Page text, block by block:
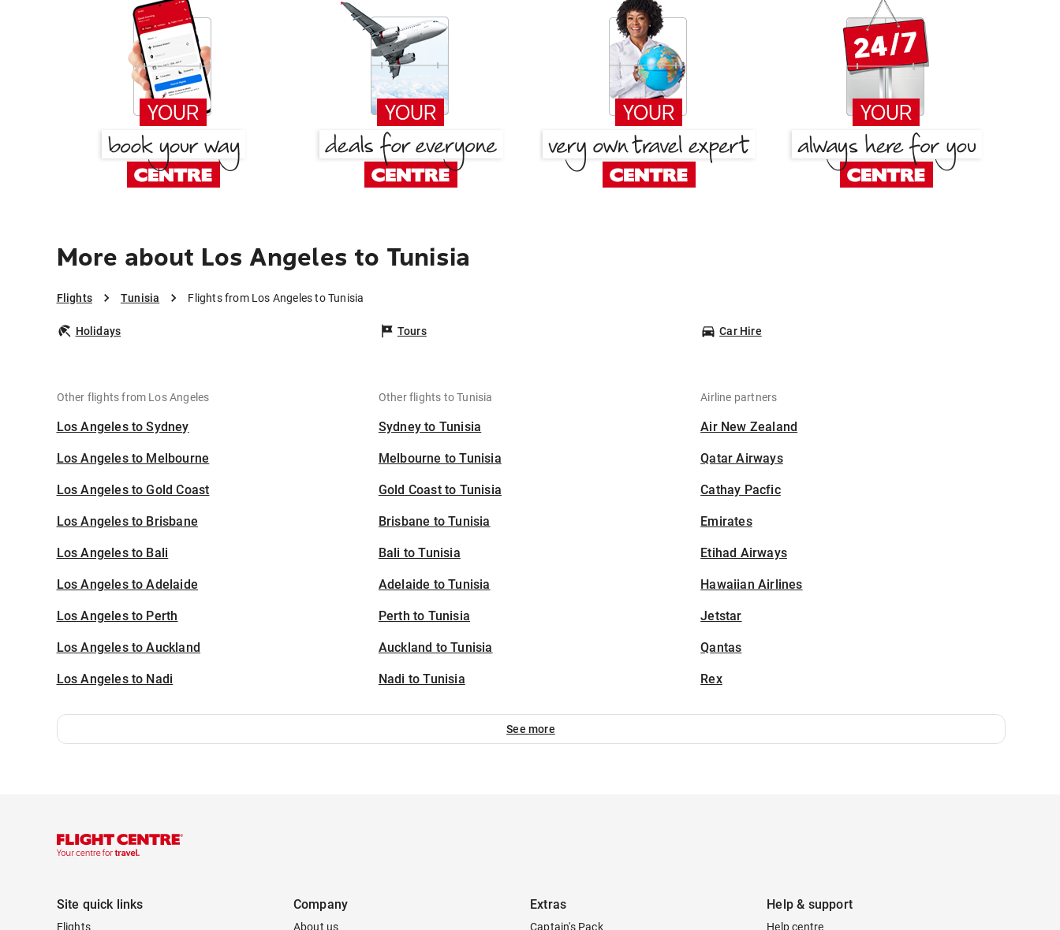
More about Los Angeles to Tunisia
Flights Tunisia Flights from Los Angeles to Tunisia
Holidays Tours Car Hire
Other flights from Los Angeles
Los Angeles to Sydney
Los Angeles to Melbourne
Los Angeles to Gold Coast
Los Angeles to Brisbane
Los Angeles to Bali
Los Angeles to Adelaide
Los Angeles to Perth
Los Angeles to Auckland
Los Angeles to Nadi
Other flights to Tunisia
Sydney to Tunisia
Melbourne to Tunisia
Gold Coast to Tunisia
Brisbane to Tunisia
Bali to Tunisia
Adelaide to Tunisia
Perth to Tunisia
Auckland to Tunisia
Nadi to Tunisia
Airline partners
Air New Zealand
Qatar Airways
Cathay Pacfic
Emirates
Etihad Airways
Hawaiian Airlines
Jetstar
Qantas
Rex
See more
Site quick links
Flights
Company
About us
Extras
Captain's Pack
Help & support
Help centre